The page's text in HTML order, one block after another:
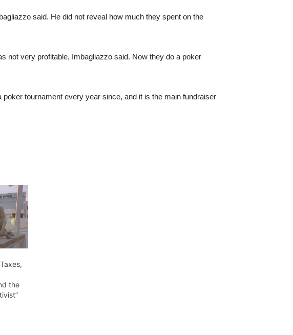
said. He did not reveal how much they spent on the
not very profitable, Imbagliazzo said. Now they do a poker
tournament every year since, and it is the main fundraiser
the